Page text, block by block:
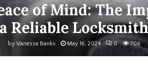
of Mind: The
Reliable
by Vanessa Banks May 16, 2024 0 706